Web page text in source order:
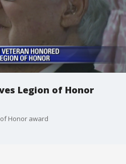
Legion of Honor
Honor award